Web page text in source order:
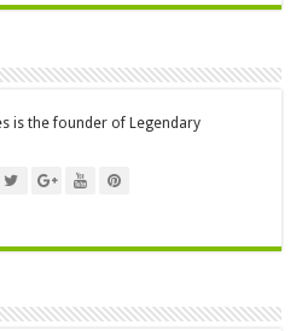
is the founder of Legendary